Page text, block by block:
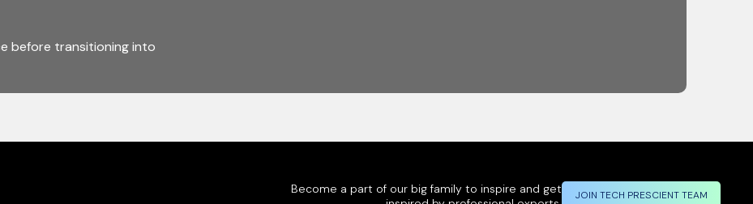
before transitioning into
Become a part of our big family to inspire and get
JOIN TECH PRESCIENT TEAM